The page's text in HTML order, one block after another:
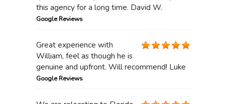
this agency for a long time. David W.
Google Reviews
Great experience with
William, feel as though he is
genuine and upfront. Will recommend! Luke
Google Reviews